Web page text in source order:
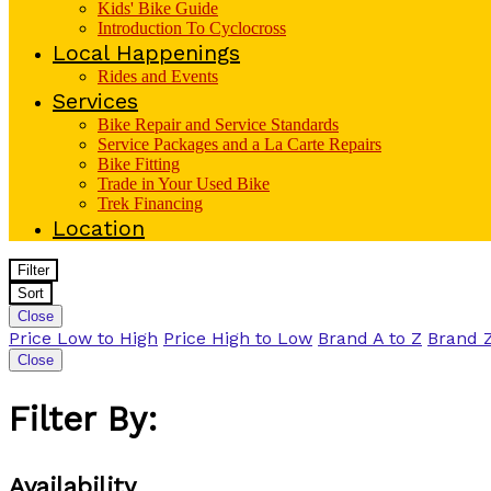
Kids' Bike Guide
Introduction To Cyclocross
Local Happenings
Rides and Events
Services
Bike Repair and Service Standards
Service Packages and a La Carte Repairs
Bike Fitting
Trade in Your Used Bike
Trek Financing
Location
Filter
Sort
Close
Price Low to High Price High to Low Brand A to Z Brand
Close
Filter By: